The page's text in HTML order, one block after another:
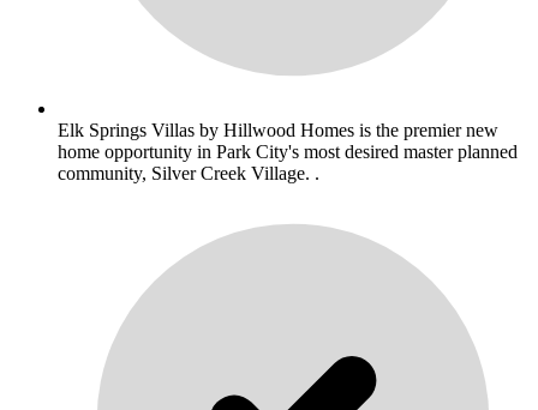
Elk Springs Villas by Hillwood Homes is the premier new
home opportunity in Park City's most desired master planned
community, Silver Creek Village. .